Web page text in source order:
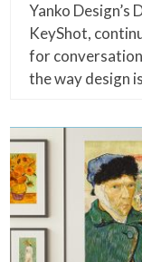
Yanko Design’s
KeyShot,
for
the way design